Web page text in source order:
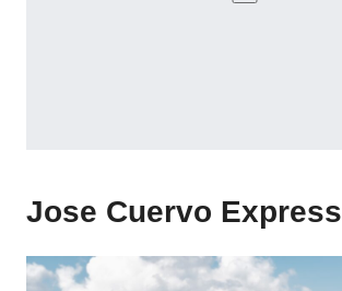
Jose Cuervo Express